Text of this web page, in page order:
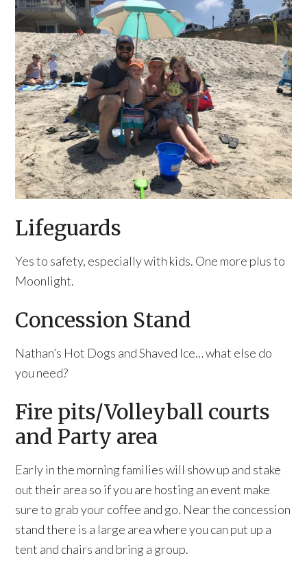
Lifeguards
Yes to safety, especially with kids. One more plus to
Moonlight.
Concession Stand
Nathan’s Hot Dogs and Shaved Ice… what else do
you need?
Fire pits/Volleyball courts
and Party area
Early in the morning families will show up and stake
out their area so if you are hosting an event make
sure to grab your coffee and go. Near the concession
stand there is a large area where you can put up a
tent and chairs and bring a group.